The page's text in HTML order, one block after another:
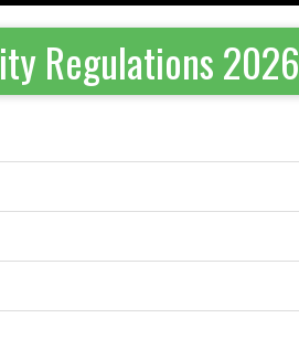
Regulations 2026